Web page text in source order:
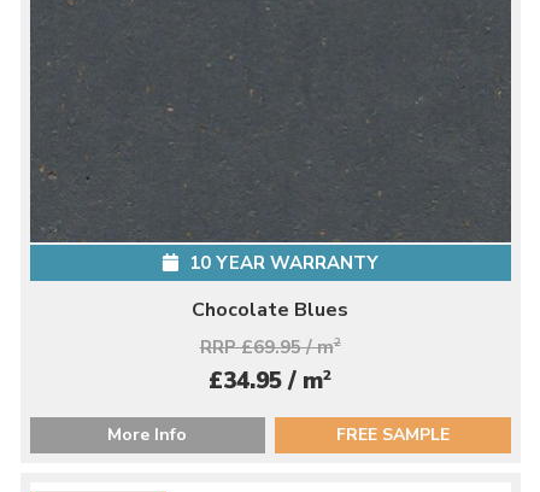
10 YEAR WARRANTY
Chocolate Blues
RRP £69.95 / m2
£34.95 / m2
More Info FREE SAMPLE